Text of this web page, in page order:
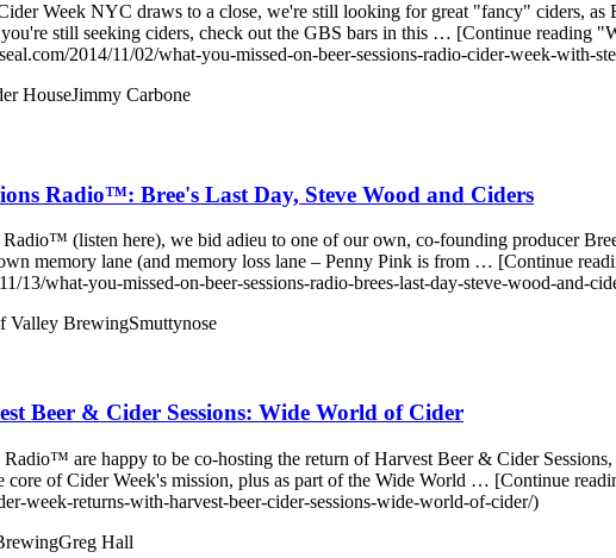
Week NYC draws to a close, we're still looking for great "fancy" ciders,
still seeking ciders, check out the GBS bars in this … [Continue reading
2014/11/02/what-you-missed-on-beer-sessions-radio-cider-week-with-
HouseJimmy Carbone
Radio™: Bree's Last Day, Steve Wood and Ciders
Radio™ (listen here), we bid adieu to one of our own, co-founding producer
memory lane (and memory loss lane – Penny Pink is from … [Continue
13/what-you-missed-on-beer-sessions-radio-brees-last-day-steve-wood-and-
Valley BrewingSmuttynose
Beer & Cider Sessions: Wide World of Cider
Radio™ are happy to be co-hosting the return of Harvest Beer & Cider
core of Cider Week's mission, plus as part of the Wide World … [Continue
week-returns-with-harvest-beer-cider-sessions-wide-world-of-cider/)
Greg Hall